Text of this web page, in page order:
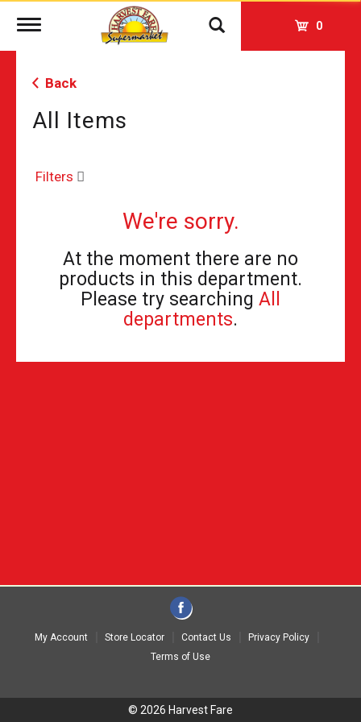
Toggle
0
Back
All Items
Filters
We're sorry.
At the moment there are no
products in this department.
Please try searching All
departments.
My Account Store Locator Contact Us
Privacy Policy
Terms of Use
© 2026 Harvest Fare